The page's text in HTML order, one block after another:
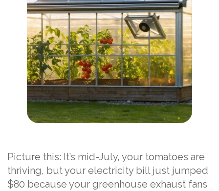
Picture this: It’s mid-July, your tomatoes are
thriving, but your electricity bill just jumped
$80 because your greenhouse exhaust fans